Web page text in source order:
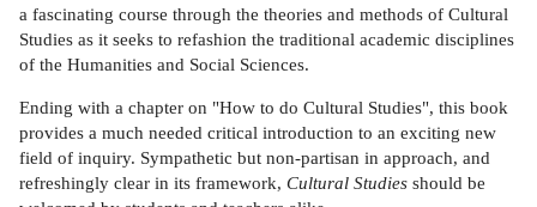
a fascinating course through the theories and methods of Cultural
Studies as it seeks to refashion the traditional academic disciplines
of the Humanities and Social Sciences.
Ending with a chapter on "How to do Cultural Studies", this book
provides a much needed critical introduction to an exciting new
field of inquiry. Sympathetic but non-partisan in approach, and
refreshingly clear in its framework, Cultural Studies should be